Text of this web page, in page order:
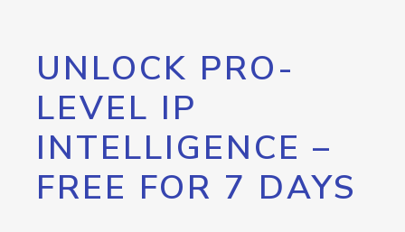
UNLOCK PRO-
LEVEL IP
INTELLIGENCE –
FREE FOR 7 DAYS